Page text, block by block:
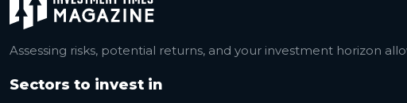
Assessing risks, potential returns, and your investment horizon
Sectors to invest in